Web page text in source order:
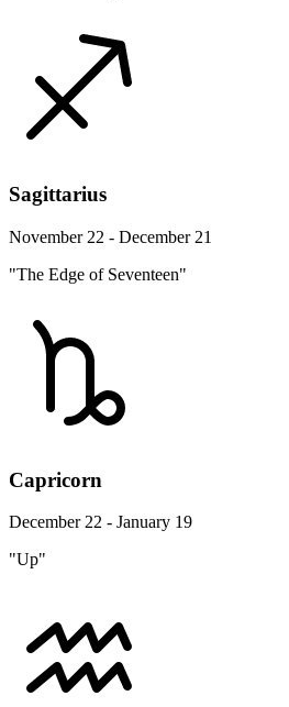
Sagittarius
November 22 - December 21
"The Edge of Seventeen"
Capricorn
December 22 - January 19
"Up"